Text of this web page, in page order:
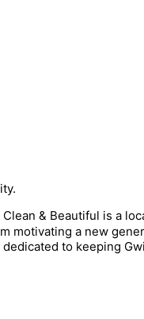
& Beautiful is a
motivating a new
to keeping